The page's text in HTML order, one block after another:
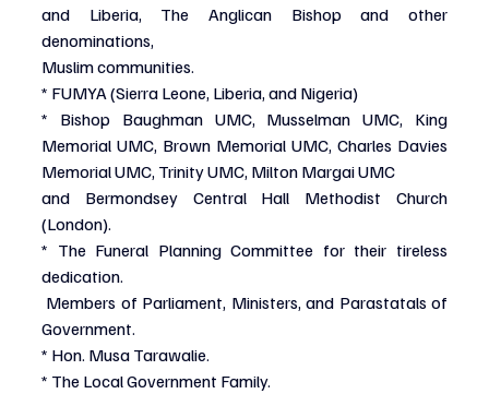
and Liberia, The Anglican Bishop and other
denominations,
Muslim communities.
* FUMYA (Sierra Leone, Liberia, and Nigeria)
* Bishop Baughman UMC, Musselman UMC, King
Memorial UMC, Brown Memorial UMC, Charles Davies
Memorial UMC, Trinity UMC, Milton Margai UMC
and Bermondsey Central Hall Methodist Church
(London).
* The Funeral Planning Committee for their tireless
dedication.
Members of Parliament, Ministers, and Parastatals of
Government.
* Hon. Musa Tarawalie.
* The Local Government Family.